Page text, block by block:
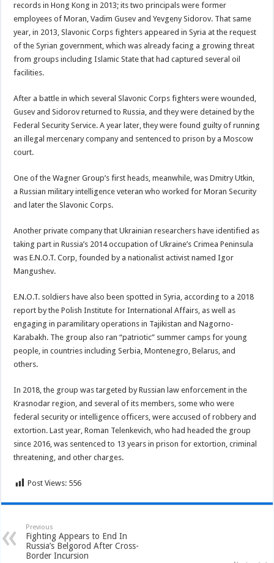
records in Hong Kong in 2013; its two principals were former
employees of Moran, Vadim Gusev and Yevgeny Sidorov. That same
year, in 2013, Slavonic Corps fighters appeared in Syria at the request
of the Syrian government, which was already facing a growing threat
from groups including Islamic State that had captured several oil
facilities.
After a battle in which several Slavonic Corps fighters were wounded,
Gusev and Sidorov returned to Russia, and they were detained by the
Federal Security Service. A year later, they were found guilty of running
an illegal mercenary company and sentenced to prison by a Moscow
court.
One of the Wagner Group’s first heads, meanwhile, was Dmitry Utkin,
a Russian military intelligence veteran who worked for Moran Security
and later the Slavonic Corps.
Another private company that Ukrainian researchers have identified as
taking part in Russia’s 2014 occupation of Ukraine’s Crimea Peninsula
was E.N.O.T. Corp, founded by a nationalist activist named Igor
Mangushev.
E.N.O.T. soldiers have also been spotted in Syria, according to a 2018
report by the Polish Institute for International Affairs, as well as
engaging in paramilitary operations in Tajikistan and Nagorno-
Karabakh. The group also ran “patriotic” summer camps for young
people, in countries including Serbia, Montenegro, Belarus, and
others.
In 2018, the group was targeted by Russian law enforcement in the
Krasnodar region, and several of its members, some who were
federal security or intelligence officers, were accused of robbery and
extortion. Last year, Roman Telenkevich, who had headed the group
since 2016, was sentenced to 13 years in prison for extortion, criminal
threatening, and other charges.
Post Views: 556
Previous
Fighting Appears to End In
Russia’s Belgorod After Cross-
Border Incursion